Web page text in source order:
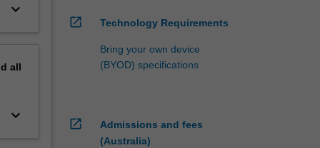
keyboard_arrow_down
all
keyboard_arrow_down
open_in_new Technology Requirements
Bring your own device
(BYOD) specifications
open_in_new
Admissions and fees
(Australia)